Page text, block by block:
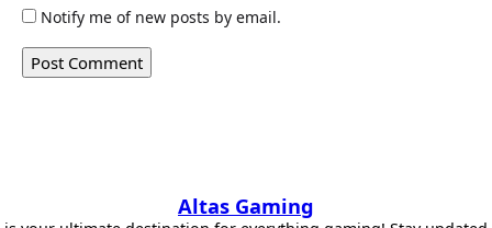
Notify me of new posts by email.
Altas Gaming